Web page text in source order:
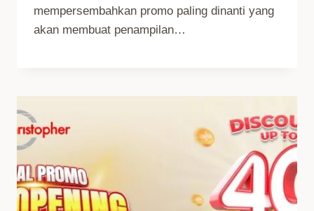
mempersembahkan promo paling dinanti yang
akan membuat penampilan…